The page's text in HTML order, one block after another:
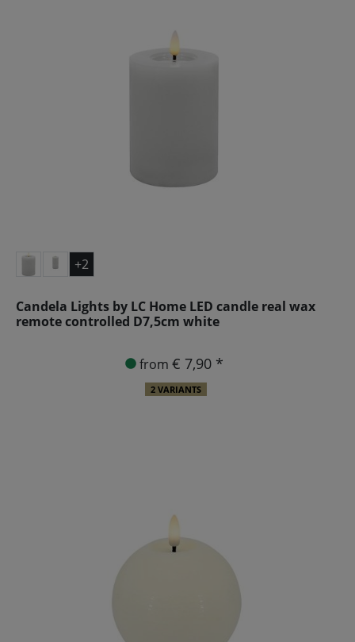
+2
Candela Lights by LC Home LED candle real wax
remote controlled D7,5cm white
from € 7,90 *
2 VARIANTS